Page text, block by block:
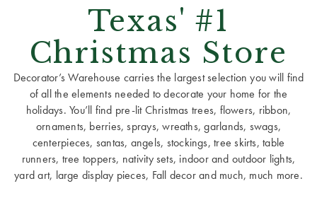
Texas' #1
Christmas Store
Decorator’s Warehouse carries the largest selection you will find
of all the elements needed to decorate your home for the
holidays. You’ll find pre-lit Christmas trees, flowers, ribbon,
ornaments, berries, sprays, wreaths, garlands, swags,
centerpieces, santas, angels, stockings, tree skirts, table
runners, tree toppers, nativity sets, indoor and outdoor lights,
yard art, large display pieces, Fall decor and much, much more.